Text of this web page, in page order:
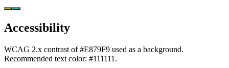
Accessibility
WCAG 2.x contrast of #E879F9 used as a background.
Recommended text color: #111111 .